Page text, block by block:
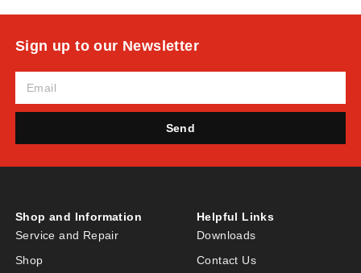
Sign up to our Newsletter
Send
Shop and Information
Service and Repair
Shop
Helpful Links
Downloads
Contact Us